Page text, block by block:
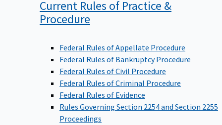
Current Rules of Practice &
Procedure
Federal Rules of Appellate Procedure
Federal Rules of Bankruptcy Procedure
Federal Rules of Civil Procedure
Federal Rules of Criminal Procedure
Federal Rules of Evidence
Rules Governing Section 2254 and Section 2255
Proceedings